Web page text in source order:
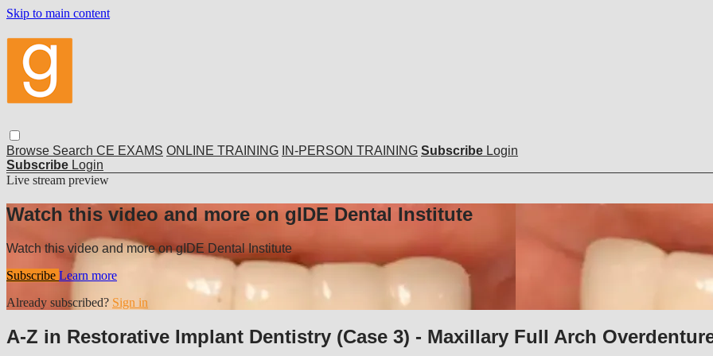
Skip to main content
Browse Search CE EXAMS ONLINE TRAINING IN-PERSON TRAINING Subscribe Login
Subscribe Login
Live stream preview
Watch this video and more on gIDE Dental Institute
Watch this video and more on gIDE Dental Institute
Subscribe Learn more
Already subscribed? Sign in
A-Z in Restorative Implant Dentistry (Case 3) - Maxillary Full Arch